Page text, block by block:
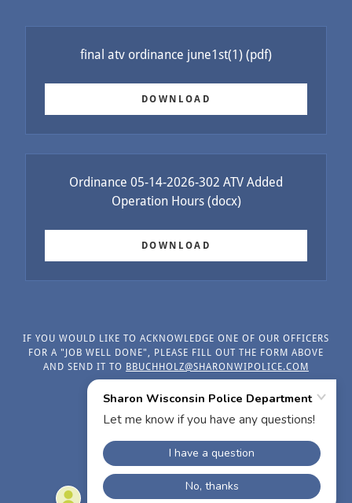
final atv ordinance june1st(1) (pdf)
DOWNLOAD
Ordinance 05-14-2026-302 ATV Added
Operation Hours(docx)
DOWNLOAD
IF YOU WOULD LIKE TO ACKNOWLEDGE ONE OF OUR OFFICERS
FOR A "JOB WELL DONE", PLEASE FILL OUT THE FORM ABOVE
AND SEND IT TO BBUCHHOLZ@SHARONWIPOLICE.COM
Muni Code Ordinances
POWERED BY